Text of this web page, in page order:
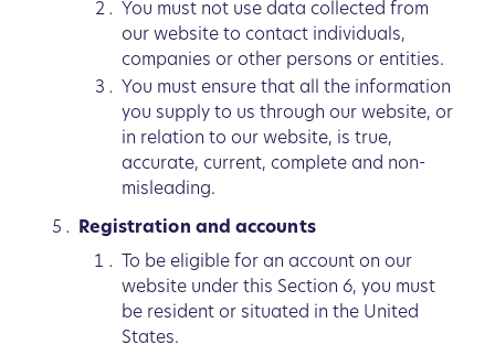
You must not use data collected from
our website to contact individuals,
companies or other persons or entities.
You must ensure that all the information
you supply to us through our website, or
in relation to our website, is true,
accurate, current, complete and non-
misleading.
Registration and accounts
To be eligible for an account on our
website under this Section 6, you must
be resident or situated in the United
States.